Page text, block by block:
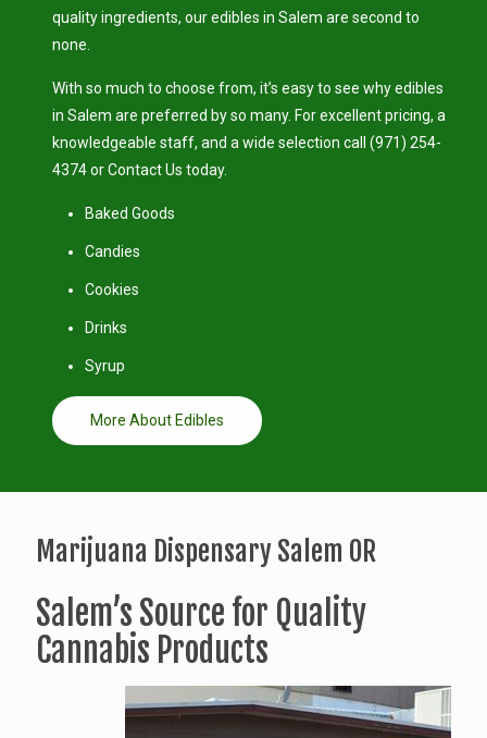
quality ingredients, our edibles in Salem are second to
none.
With so much to choose from, it’s easy to see why edibles
in Salem are preferred by so many. For excellent pricing, a
knowledgeable staff, and a wide selection call (971) 254-
4374 or Contact Us today.
Baked Goods
Candies
Cookies
Drinks
Syrup
More About Edibles
Marijuana Dispensary Salem OR
Salem’s Source for Quality
Cannabis Products